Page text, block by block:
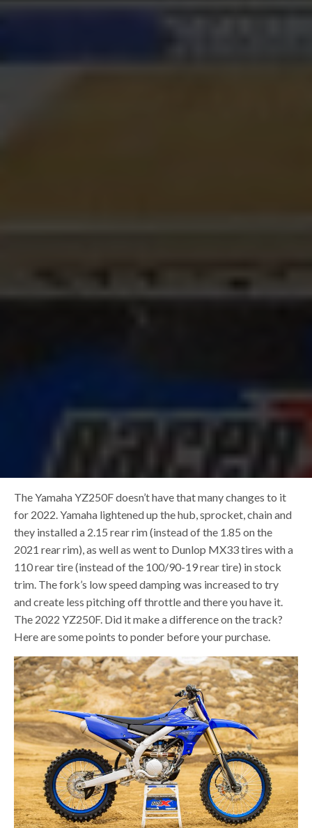
The Yamaha YZ250F doesn’t have that many changes to it
for 2022. Yamaha lightened up the hub, sprocket, chain and
they installed a 2.15 rear rim (instead of the 1.85 on the
2021 rear rim), as well as went to Dunlop MX33 tires with a
110 rear tire (instead of the 100/90-19 rear tire) in stock
trim. The fork’s low speed damping was increased to try
and create less pitching off throttle and there you have it.
The 2022 YZ250F. Did it make a difference on the track?
Here are some points to ponder before your purchase.